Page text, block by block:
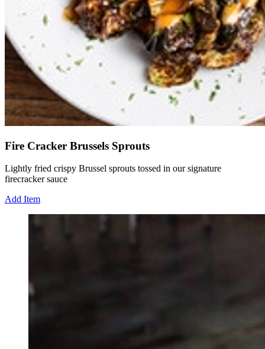
Fire Cracker Brussels Sprouts
Lightly fried crispy Brussel sprouts tossed in our signature
firecracker sauce
Add Item